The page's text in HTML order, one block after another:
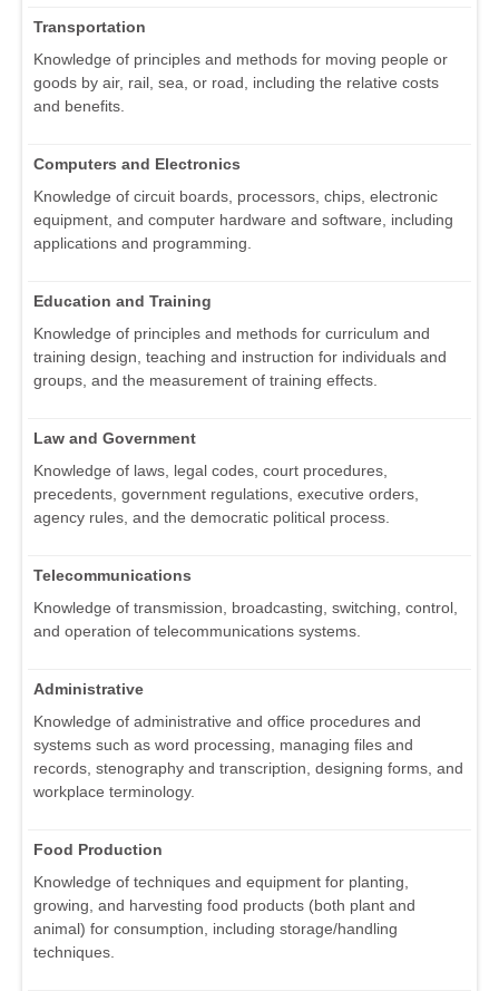
Transportation
Knowledge of principles and methods for moving people or
goods by air, rail, sea, or road, including the relative costs
and benefits.
Computers and Electronics
Knowledge of circuit boards, processors, chips, electronic
equipment, and computer hardware and software, including
applications and programming.
Education and Training
Knowledge of principles and methods for curriculum and
training design, teaching and instruction for individuals and
groups, and the measurement of training effects.
Law and Government
Knowledge of laws, legal codes, court procedures,
precedents, government regulations, executive orders,
agency rules, and the democratic political process.
Telecommunications
Knowledge of transmission, broadcasting, switching, control,
and operation of telecommunications systems.
Administrative
Knowledge of administrative and office procedures and
systems such as word processing, managing files and
records, stenography and transcription, designing forms, and
workplace terminology.
Food Production
Knowledge of techniques and equipment for planting,
growing, and harvesting food products (both plant and
animal) for consumption, including storage/handling
techniques.